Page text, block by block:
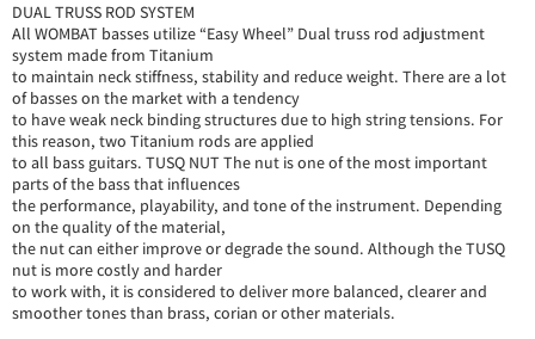
DUAL TRUSS ROD SYSTEM
All WOMBAT basses utilize “Easy Wheel” Dual truss rod adjustment
system made from Titanium
to maintain neck stiffness, stability and reduce weight. There are a lot
of basses on the market with a tendency
to have weak neck binding structures due to high string tensions. For
this reason, two Titanium rods are applied
to all bass guitars. TUSQ NUT The nut is one of the most important
parts of the bass that influences
the performance, playability, and tone of the instrument. Depending
on the quality of the material,
the nut can either improve or degrade the sound. Although the TUSQ
nut is more costly and harder
to work with, it is considered to deliver more balanced, clearer and
smoother tones than brass, corian or other materials.